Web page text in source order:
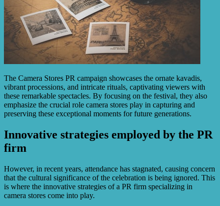
The Camera Stores PR campaign showcases the ornate kavadis,
vibrant processions, and intricate rituals, captivating viewers with
these remarkable spectacles. By focusing on the festival, they also
emphasize the crucial role camera stores play in capturing and
preserving these exceptional moments for future generations.
Innovative strategies employed by the PR
firm
However, in recent years, attendance has stagnated, causing concern
that the cultural significance of the celebration is being ignored. This
is where the innovative strategies of a PR firm specializing in
camera stores come into play.